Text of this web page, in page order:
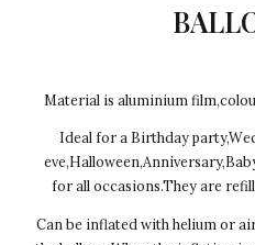
Material is aluminium
Ideal for a Birthday
for all occasions.They are
Can be inflated with helium or